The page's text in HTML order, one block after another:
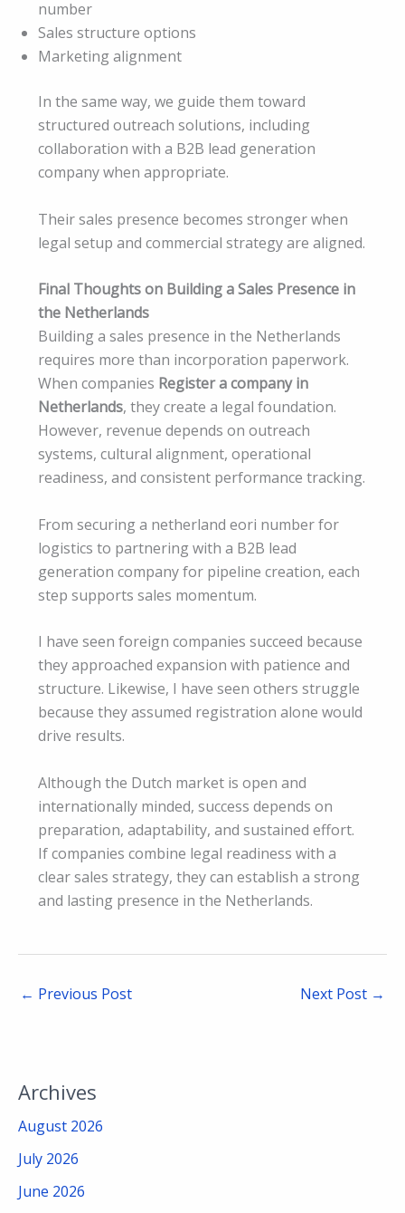
number
Sales structure options
Marketing alignment
In the same way, we guide them toward
structured outreach solutions, including
collaboration with a B2B lead generation
company when appropriate.
Their sales presence becomes stronger when
legal setup and commercial strategy are aligned.
Final Thoughts on Building a Sales Presence in
the Netherlands
Building a sales presence in the Netherlands
requires more than incorporation paperwork.
When companies Register a company in
Netherlands, they create a legal foundation.
However, revenue depends on outreach
systems, cultural alignment, operational
readiness, and consistent performance tracking.
From securing a netherland eori number for
logistics to partnering with a B2B lead
generation company for pipeline creation, each
step supports sales momentum.
I have seen foreign companies succeed because
they approached expansion with patience and
structure. Likewise, I have seen others struggle
because they assumed registration alone would
drive results.
Although the Dutch market is open and
internationally minded, success depends on
preparation, adaptability, and sustained effort.
If companies combine legal readiness with a
clear sales strategy, they can establish a strong
and lasting presence in the Netherlands.
← Previous Post Next Post →
Archives
August 2026
July 2026
June 2026